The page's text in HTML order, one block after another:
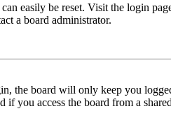
easily be reset. Visit the login
a board administrator.
the board will only keep you
you access the board from a